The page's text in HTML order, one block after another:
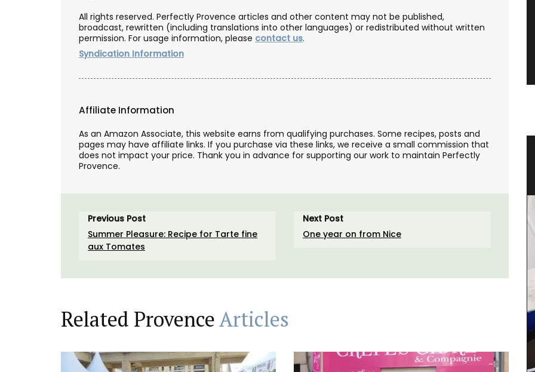
All rights reserved. Perfectly Provence articles and other content may not be published,
broadcast, rewritten (including translations into other languages) or redistributed without written
permission. For usage information, please contact us.
Syndication Information
Affiliate Information
As an Amazon Associate, this website earns from qualifying purchases. Some recipes, posts and
pages may have affiliate links. If you purchase via these links, we receive a small commission that
does not impact your price. Thank you in advance for supporting our work to maintain Perfectly
Provence.
Previous Post
Summer Pleasure: Recipe for Tarte fine
aux Tomates
Next Post
One year on from Nice
Related ProvenceArticles
Lavender Field Room Mist
Okanagan Lavender Field Room Mist is naturally
scented with pure lavender essential oil and
Naturally Beautiful Beeswax Candle